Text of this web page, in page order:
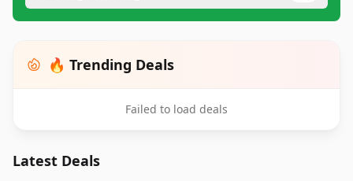
🔥 Trending Deals
Failed to load deals
Latest Deals